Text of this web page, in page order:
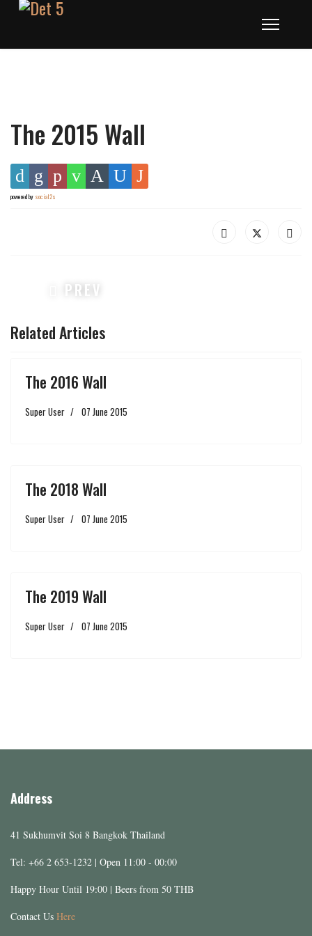
The 2015 Wall
powered by social2s
PREVIOUS ARTICLE: THE 2016 WALL
PREV
Related Articles
The 2016 Wall
Super User 07 June 2015
The 2018 Wall
Super User 07 June 2015
The 2019 Wall
Super User 07 June 2015
Address
41 Sukhumvit Soi 8 Bangkok Thailand
Tel: +66 2 653-1232 | Open 11:00 - 00:00
Happy Hour Until 19:00 | Beers from 50 THB
Contact Us Here